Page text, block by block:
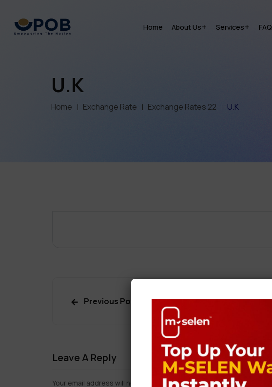
Home About Us Services FAQ
U.K
Home Exchange Rate Exchange Rates 22 U.K
Previous Post
Leave A Reply
Your email address will not be published.Required fields are marked